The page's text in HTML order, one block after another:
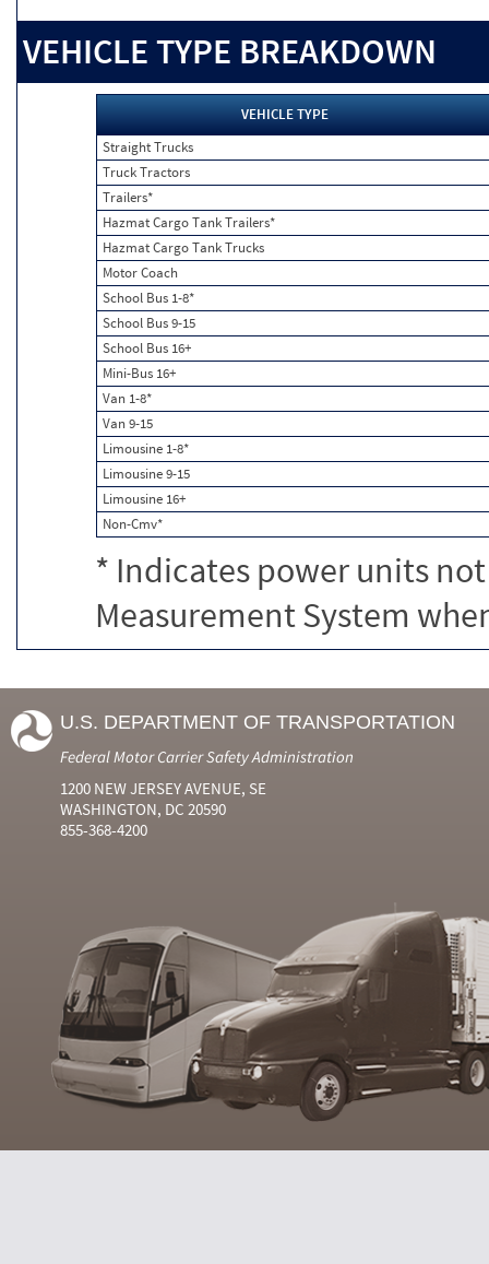
VEHICLE TYPE BREAKDOWN
VEHICLE TYPE
Straight Trucks
Truck Tractors
Trailers*
Hazmat Cargo Tank Trailers*
Hazmat Cargo Tank Trucks
Motor Coach
School Bus 1-8*
School Bus 9-15
School Bus 16+
Mini-Bus 16+
Van 1-8*
Van 9-15
Limousine 1-8*
Limousine 9-15
Limousine 16+
Non-Cmv*
* Indicates power units
Measurement System
U.S. DEPARTMENT OF TRANSPORTATION
Federal Motor Carrier Safety Administration
1200 NEW JERSEY AVENUE, SE
WASHINGTON, DC 20590
855-368-4200